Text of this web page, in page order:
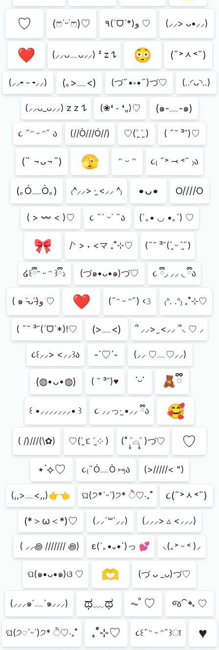
♡
(ෆ˙ᵕ˙ෆ)♡ ٩(ˊᗜˋ*)و ♡ (⸝⸝> ᴗ•⸝⸝)
❤︎ (⸝⸝ᴗ﹏ᴗ⸝⸝) ᶻ 𝗓 𐰁 😳 (˶˃ᆺ˂˶)
(⸝⸝╸-╺⸝⸝) (｡>﹏<) (づ˶•༝•˶)づ♡ (..◜ᴗ◝..)
(⸝⸝ᴗ_ᴗ⸝⸝) z z 𐰁 (❀❛ ֊ ❛„)♡ (๑-﹏-๑)
૮ ˶ᵔ ᵕ ᵔ˶ ა (//Ò///Ó//) ♡(˃͈ ˂͈ ) ( ˶˘ ³˘)♡
(˵ ¬ᴗ¬˵) 🫣 ᵔ ᵕ ᵔ ૮₍ ˶˃ ⤙ ˂˶ ₎ა
(｡Ó﹏Ò｡) ₍^⸝⸝> ·̫ <⸝⸝ ^₎ •ᴗ• O////O
( > 〰 < )♡ ૮ ˶´ ᵕˋ ˶ა (´｡• ◡ •｡`) ♡
🎀 /ᐠ > ˕ <マ ₊˚⊹♡ (˶˘ ³˘(´͈ ᵕ `͈˶)
໒꒰ྀིᵔ ᵕ ᵔ ꒱ྀི১ (づ๑•ᴗ•๑)づ♡ ૮ ྀི◞ ⸝⸝ ◟ ྀིა
( ๑ ˃̵ᴗ˂̵)و ♡ ❤️ (˶ᵔ ᵕ ᵔ˶) ‹𝟹 ₍ᐢ. .ᐢ₎ ₊˚⊹♡
( ˶˘ ³˘(ˊᗜˋ*)!♡ (>﹏<) ՞ ⸝⸝> ̫ <⸝⸝ ՞⸜ ♡ ⸝
૮꒰⸝⸝> <⸝⸝꒱ა -`♡´- (⸝⸝ ♡﹏♡⸝⸝)
(◍•ᴗ•◍) ( ˘ ³˘)♥︎ ˙ᵕ˙ 🧸ྀི
꒰ •⸝⸝⸝⸝⸝⸝⸝• ꒱ ૮ ⸝⸝っ·̫ •⸝⸝ ྀིა 🥰
( /)///(\✿) ♡(˃͈ દ ˂͈ ༶ ) (˚ ˃̣̣̥⌓˂̣̣̥ )づ♡ ⁠♡
⋆˙⟡♡ ૮₍˶Ó﹏Ò ⑅₎ა (>/////< ")
(,,>﹏<,,)👉👈 ଘ(੭*ˊᵕˋ)੭* ੈ♡‧₊˚ ૮(˶˃ᆺ˂˶)
(*＞ω＜*)♡ (⸝⸝´꒳`⸝⸝) (⸝⸝⸝> ▵ <⸝⸝⸝)
⁭ ( ⸝⸝꩜ /////// ꩜) ε(´｡•᎑•`)っ 💕 ⸜(｡˃ ᵕ ˂ )⸝
ପ(๑•ᴗ•๑)ଓ ♡ 🫶 (づ ᴗ _ᴗ)づ♡
(⸝⸝⸝๑´﹏`๑⸝⸝⸝) ಥ﹏ಥ ⏦ﾟ♡︎ જ⁀➴ ♡
ଘ(੭◌ˊᵕˋ)੭* ੈ♡‧₊˚ ₊˚⊹♡ ૮꒰˶ᵔ ᵕ ᵔ˶꒱ा ♥︎